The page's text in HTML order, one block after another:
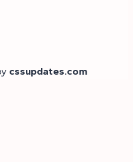
cssupdates.com